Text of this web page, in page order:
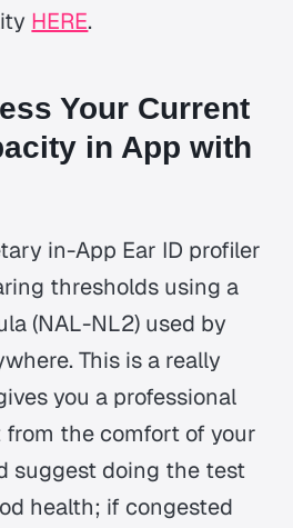
HERE.
Your Current
in App with
in-App Ear ID profiler
thresholds using a
(NAL-NL2) used by
This is a really
you a professional
the comfort of your
suggest doing the test
health; if congested